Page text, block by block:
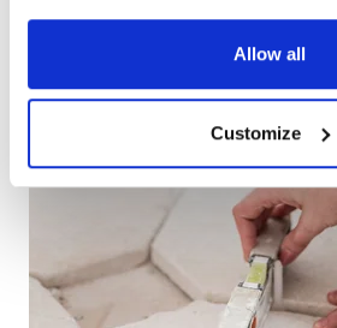
Allow all
Customize